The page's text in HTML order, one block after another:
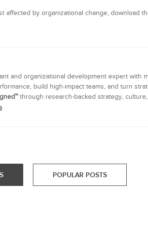
affected by organizational change, download
and organizational development expert with
build high-impact teams, and turn
through research-backed strategy,
.
POPULAR POSTS